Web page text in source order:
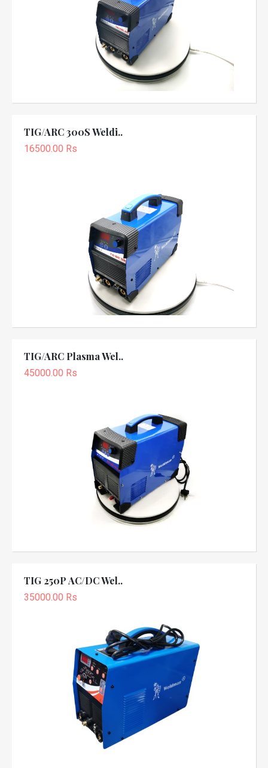
TIG/ARC 300S Weldi..
16500.00 Rs
TIG/ARC Plasma Wel..
45000.00 Rs
TIG 250P AC/DC Wel..
35000.00 Rs